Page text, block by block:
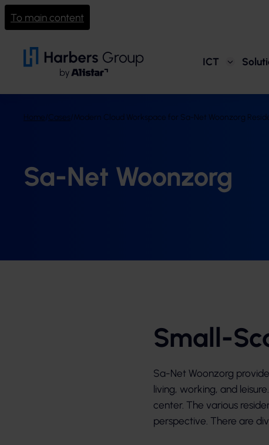
To main content
ICT
Home/Cases/Modern Cloud Workspace for Sa-Net Woonzorg
Sa-Net Woonzorg
Small-
Sa-Net Woonzorg
living, working, and
center. The various
perspective. There are